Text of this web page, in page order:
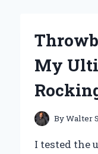
A
My
ByWalter
I tested the